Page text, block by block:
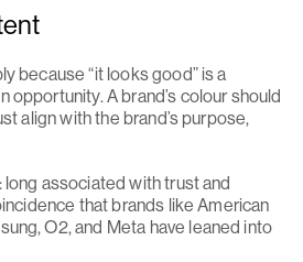
because “it looks good” is a
A brand’s colour should
align with the brand’s purpose,
associated with trust and
that brands like American
O2, and Meta have leaned into